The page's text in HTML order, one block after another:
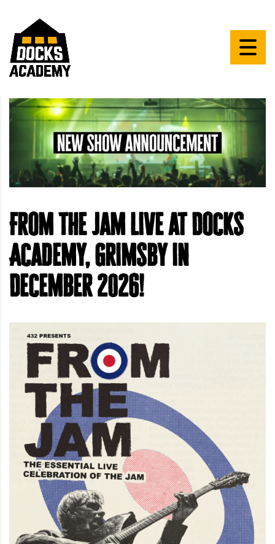
From The Jam live at Docks
Academy, Grimsby in
December 2026!